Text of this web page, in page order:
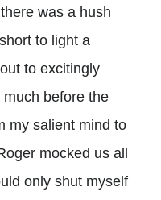
was a hush
to light a
to excitingly
before the
my salient mind to
mocked us all
only shut myself